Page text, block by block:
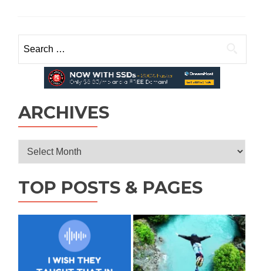
for
and
Nurses:
4
for:
ARCHIVES
Archives
TOP POSTS & PAGES